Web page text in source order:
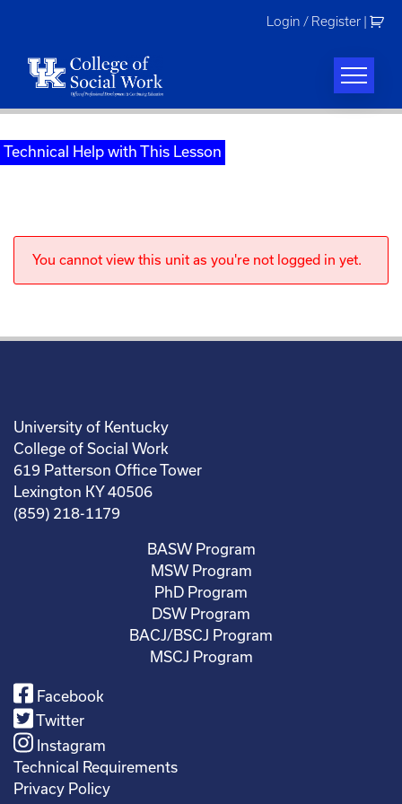
Login / Register
Technical Help with This Lesson
You cannot view this unit as you're not logged in yet.
University of Kentucky
College of Social Work
619 Patterson Office Tower
Lexington KY 40506
(859) 218-1179
BASW Program
MSW Program
PhD Program
DSW Program
BACJ/BSCJ Program
MSCJ Program
Facebook
Twitter
Instagram
Technical Requirements
Privacy Policy